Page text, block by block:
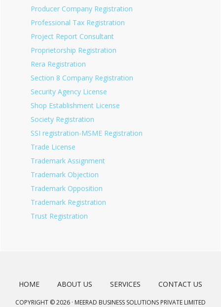
Producer Company Registration
Professional Tax Registration
Project Report Consultant
Proprietorship Registration
Rera Registration
Section 8 Company Registration
Security Agency License
Shop Establishment License
Society Registration
SSI registration-MSME Registration
Trade License
Trademark Assignment
Trademark Objection
Trademark Opposition
Trademark Registration
Trust Registration
HOME ABOUT US SERVICES CONTACT US
COPYRIGHT © 2026 · MEERAD BUSINESS SOLUTIONS PRIVATE LIMITED